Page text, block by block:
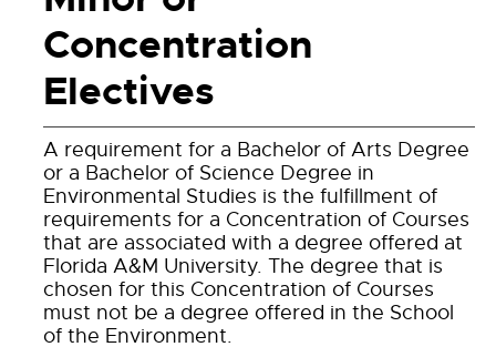
Concentration
Electives
A requirement for a Bachelor of Arts Degree
or a Bachelor of Science Degree in
Environmental Studies is the fulfillment of
requirements for a Concentration of Courses
that are associated with a degree offered at
Florida A&M University. The degree that is
chosen for this Concentration of Courses
must not be a degree offered in the School
of the Environment.